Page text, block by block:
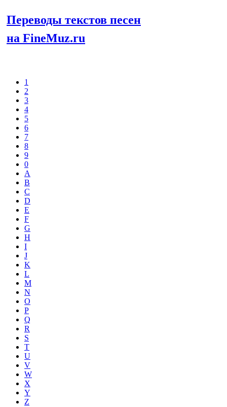
Переводы текстов песен
на FineMuz.ru
1
2
3
4
5
6
7
8
9
0
A
B
C
D
E
F
G
H
I
J
K
L
M
N
O
P
Q
R
S
T
U
V
W
X
Y
Z